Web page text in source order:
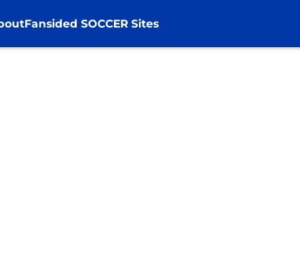
Fansided SOCCER Sites